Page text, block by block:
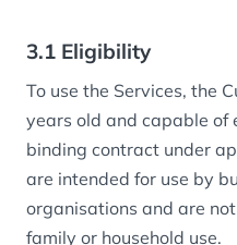
3.1 Eligibility
To use the Services, the
years old and capable of
binding contract under
are intended for use by
organisations and are
family or household use.